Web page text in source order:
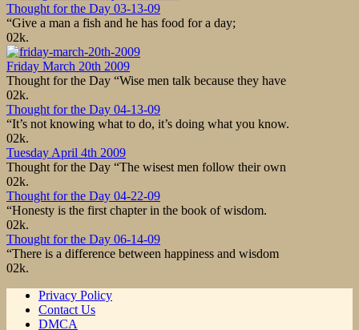
Thought for the Day 03-13-09
“Give a man a fish and he has food for a day;
02k.
Friday March 20th 2009
Thought for the Day “Wise men talk because they have
02k.
Thought for the Day 04-13-09
“It’s not knowing what to do, it’s doing what you know.
02k.
Tuesday April 4th 2009
Thought for the Day “The wisest men follow their own
02k.
Thought for the Day 04-22-09
“Honesty is the first chapter in the book of wisdom.
02k.
Thought for the Day 06-14-09
“There is a difference between happiness and wisdom
02k.
Privacy Policy
Contact Us
DMCA